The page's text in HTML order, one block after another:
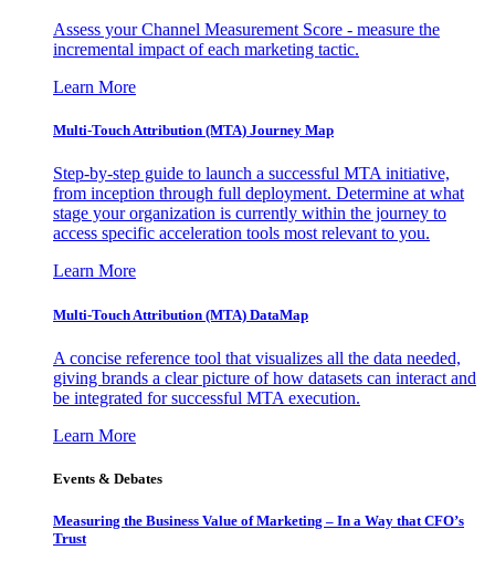
Assess your Channel Measurement Score - measure the
incremental impact of each marketing tactic.
Learn More
Multi-Touch Attribution (MTA) Journey Map
Step-by-step guide to launch a successful MTA initiative,
from inception through full deployment. Determine at what
stage your organization is currently within the journey to
access specific acceleration tools most relevant to you.
Learn More
Multi-Touch Attribution (MTA) DataMap
A concise reference tool that visualizes all the data needed,
giving brands a clear picture of how datasets can interact and
be integrated for successful MTA execution.
Learn More
Events & Debates
Measuring the Business Value of Marketing – In a Way that CFO’s
Trust